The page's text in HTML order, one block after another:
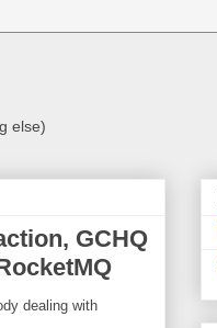
else)
GCHQ
dealing with